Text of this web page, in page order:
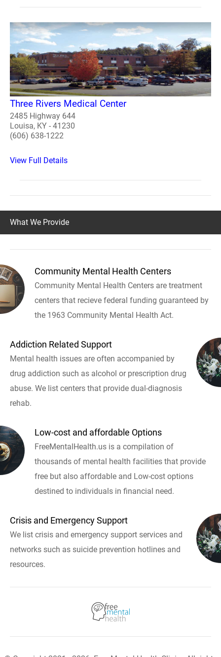
Three Rivers Medical Center
2485 Highway 644
Louisa, KY - 41230
(606) 638-1222
View Full Details
What We Provide
Community Mental Health Centers
Community Mental Health Centers are treatment
centers that recieve federal funding guaranteed by
the 1963 Community Mental Health Act.
Addiction Related Support
Mental health issues are often accompanied by
drug addiction such as alcohol or prescription drug
abuse. We list centers that provide dual-diagnosis
rehab.
Low-cost and affordable Options
FreeMentalHealth.us is a compilation of
thousands of mental health facilities that provide
free but also affordable and Low-cost options
destined to individuals in financial need.
Crisis and Emergency Support
We list crisis and emergency support services and
networks such as suicide prevention hotlines and
resources.